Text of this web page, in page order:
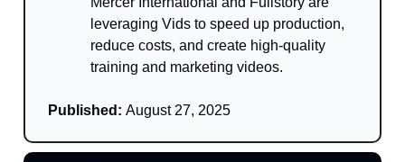
leveraging Vids to speed up production,
reduce costs, and create high-quality
training and marketing videos.
Published: August 27, 2025